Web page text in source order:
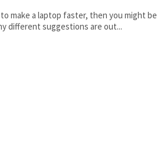
make a laptop faster, then you might be
different suggestions are out...